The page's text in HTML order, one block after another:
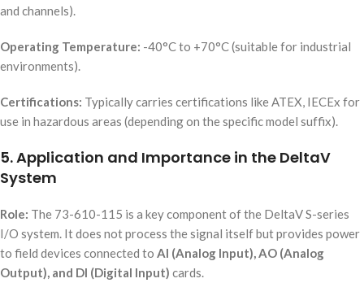
and channels).
Operating Temperature: -40°C to +70°C (suitable for industrial
environments).
Certifications: Typically carries certifications like ATEX, IECEx for
use in hazardous areas (depending on the specific model suffix).
5. Application and Importance in the DeltaV
System
Role: The 73-610-115 is a key component of the DeltaV S-series
I/O system. It does not process the signal itself but provides power
to field devices connected to AI (Analog Input), AO (Analog
Output), and DI (Digital Input) cards.